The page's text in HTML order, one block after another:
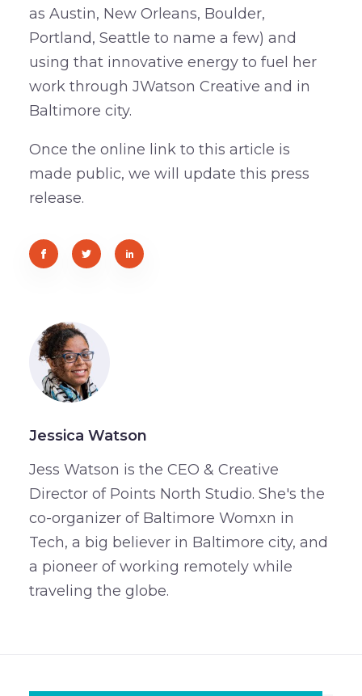
as Austin, New Orleans, Boulder,
Portland, Seattle to name a few) and
using that innovative energy to fuel her
work through JWatson Creative and in
Baltimore city.
Once the online link to this article is
made public, we will update this press
release.
Jessica Watson
Jess Watson is the CEO & Creative
Director of Points North Studio. She's the
co-organizer of Baltimore Womxn in
Tech, a big believer in Baltimore city, and
a pioneer of working remotely while
traveling the globe.